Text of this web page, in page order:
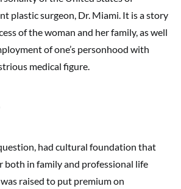
plastic surgeon, Dr. Miami. It is a story
of the woman and her family, as well
of one’s personhood with
medical figure.
had cultural foundation that
both in family and professional life
raised to put premium on